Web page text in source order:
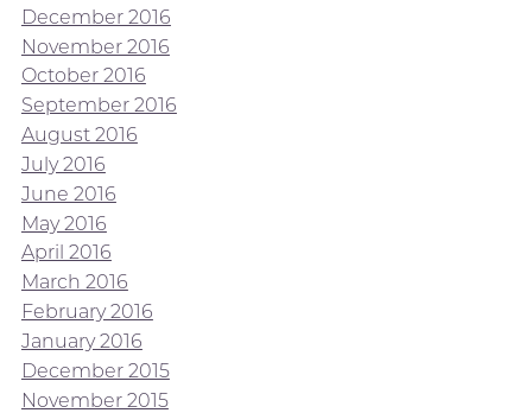
December 2016
November 2016
October 2016
September 2016
August 2016
July 2016
June 2016
May 2016
April 2016
March 2016
February 2016
January 2016
December 2015
November 2015